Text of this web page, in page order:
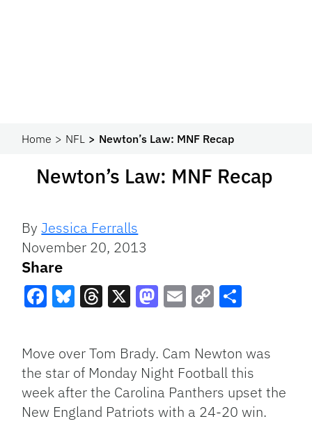
Home NFL Newton’s Law: MNF Recap
Newton’s Law: MNF Recap
ByJessica Ferralls
November 20, 2013
Share
Link
Move over Tom Brady. Cam Newton was
the star of Monday Night Football this
week after the Carolina Panthers upset the
New England Patriots with a 24-20 win.